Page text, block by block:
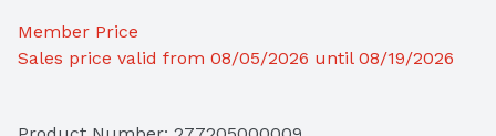
Member Price
Sales price valid from 08/05/2026 until 08/19/2026